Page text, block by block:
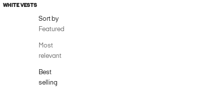
WHITE VESTS‎ ‎
Sort by
Featured
Most
relevant
Best
selling